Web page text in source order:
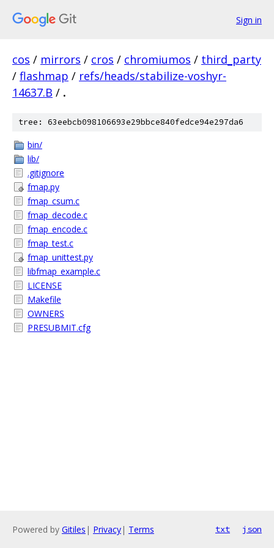
Sign in
cos / mirrors / cros / chromiumos / third_party
/ flashmap / refs/heads/stabilize-voshyr-
14637.B / .
tree: 63eebcb098106693e29bbce840fedce94e297da6
bin/
lib/
.gitignore
fmap.py
fmap_csum.c
fmap_decode.c
fmap_encode.c
fmap_test.c
fmap_unittest.py
libfmap_example.c
LICENSE
Makefile
OWNERS
PRESUBMIT.cfg
Powered by Gitiles | Privacy| Terms txt json